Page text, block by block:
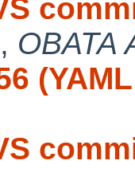
, OBATA